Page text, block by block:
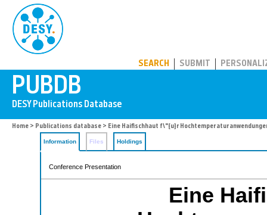
SEARCH SUBMIT
Home > Publications database > Eine Haifischhaut f\"{u}r
Information Files Holdings
Conference Presentation
Eine